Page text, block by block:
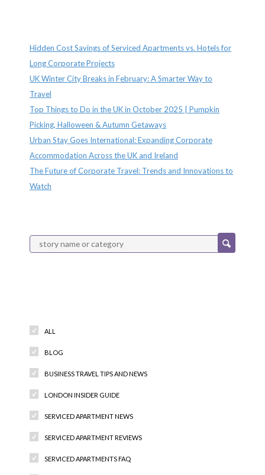
Hidden Cost Savings of Serviced Apartments vs. Hotels for
Long Corporate Projects
UK Winter City Breaks in February: A Smarter Way to
Travel
Top Things to Do in the UK in October 2025 | Pumpkin
Picking, Halloween & Autumn Getaways
Urban Stay Goes International: Expanding Corporate
Accommodation Across the UK and Ireland
The Future of Corporate Travel: Trends and Innovations to
Watch
ALL
BLOG
BUSINESS TRAVEL TIPS AND NEWS
LONDON INSIDER GUIDE
SERVICED APARTMENT NEWS
SERVICED APARTMENT REVIEWS
SERVICED APARTMENTS FAQ